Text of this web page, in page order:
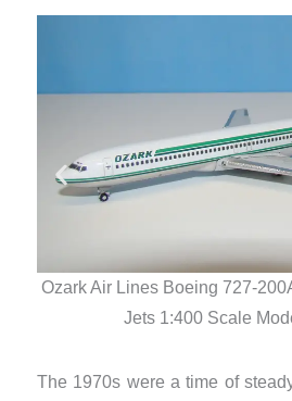
Ozark Air Lines Boeing 727-
Jets 1:400 Scale
The 1970s were a time of